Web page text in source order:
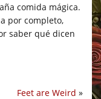
comida mágica.
por completo,
saber qué dicen
Feet are Weird »